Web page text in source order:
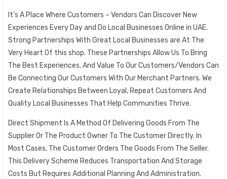
It’s A Place Where Customers – Vendors Can Discover New
Experiences Every Day and Do Local Businesses Online in UAE.
Strong Partnerships With Great Local Businesses are At The
Very Heart Of this shop. These Partnerships Allow Us To Bring
The Best Experiences. And Value To Our Customers/Vendors Can
Be Connecting Our Customers With Our Merchant Partners. We
Create Relationships Between Loyal, Repeat Customers And
Quality Local Businesses That Help Communities Thrive.
Direct Shipment Is A Method Of Delivering Goods From The
Supplier Or The Product Owner To The Customer Directly. In
Most Cases, The Customer Orders The Goods From The Seller.
This Delivery Scheme Reduces Transportation And Storage
Costs But Requires Additional Planning And Administration.